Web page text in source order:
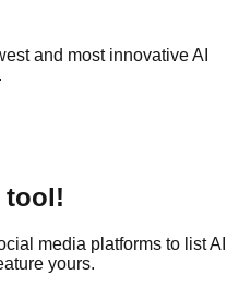
and most innovative AI
tool!
media platforms to list AI
yours.